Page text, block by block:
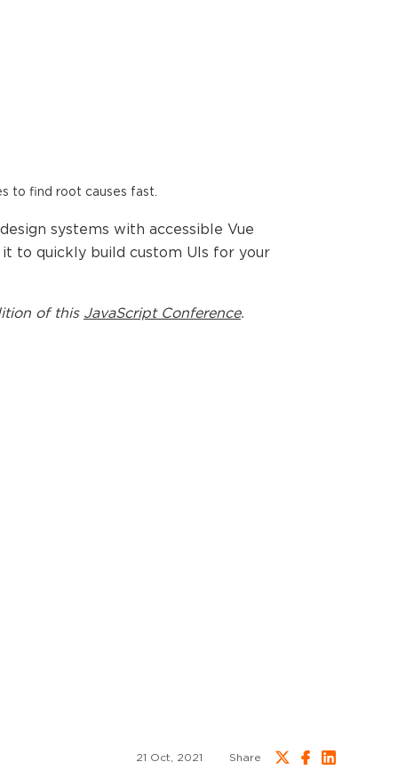
to find root causes fast.
systems with accessible Vue
to quickly build custom UIs for your
of this JavaScript Conference.
21 Oct, 2021 Share